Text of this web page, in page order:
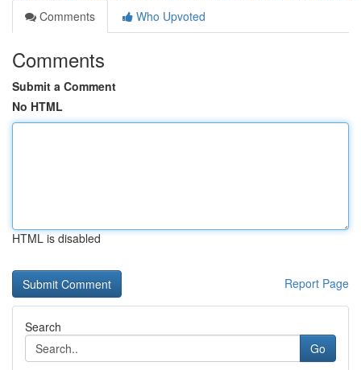
Comments
Who Upvoted
Comments
Submit a Comment
No HTML
HTML is disabled
Report Page
Search
Go